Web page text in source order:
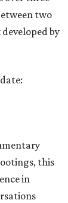
two
by
this
in